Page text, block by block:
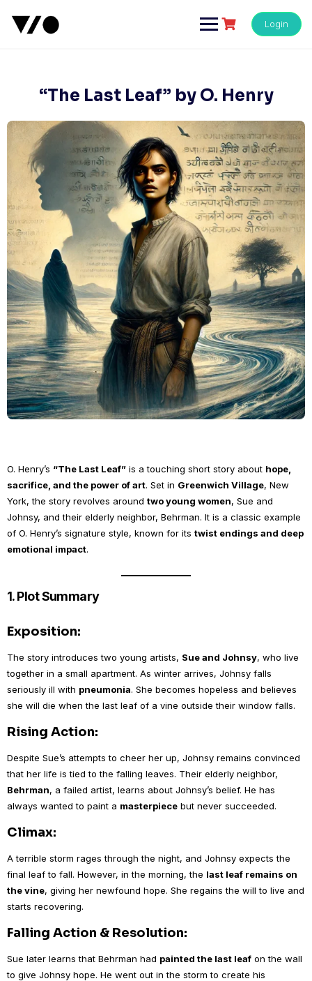
content
Login
“The Last Leaf” by O. Henry
O. Henry’s “The Last Leaf” is a touching short story about hope,
sacrifice, and the power of art. Set in Greenwich Village, New
York, the story revolves around two young women, Sue and
Johnsy, and their elderly neighbor, Behrman. It is a classic example
of O. Henry’s signature style, known for its twist endings and deep
emotional impact.
1. Plot Summary
Exposition:
The story introduces two young artists, Sue and Johnsy, who live
together in a small apartment. As winter arrives, Johnsy falls
seriously ill with pneumonia. She becomes hopeless and believes
she will die when the last leaf of a vine outside their window falls.
Rising Action:
Despite Sue’s attempts to cheer her up, Johnsy remains convinced
that her life is tied to the falling leaves. Their elderly neighbor,
Behrman, a failed artist, learns about Johnsy’s belief. He has
always wanted to paint a masterpiece but never succeeded.
Climax:
A terrible storm rages through the night, and Johnsy expects the
final leaf to fall. However, in the morning, the last leaf remains on
the vine, giving her newfound hope. She regains the will to live and
starts recovering.
Falling Action & Resolution:
Sue later learns that Behrman had painted the last leaf on the wall
to give Johnsy hope. He went out in the storm to create his